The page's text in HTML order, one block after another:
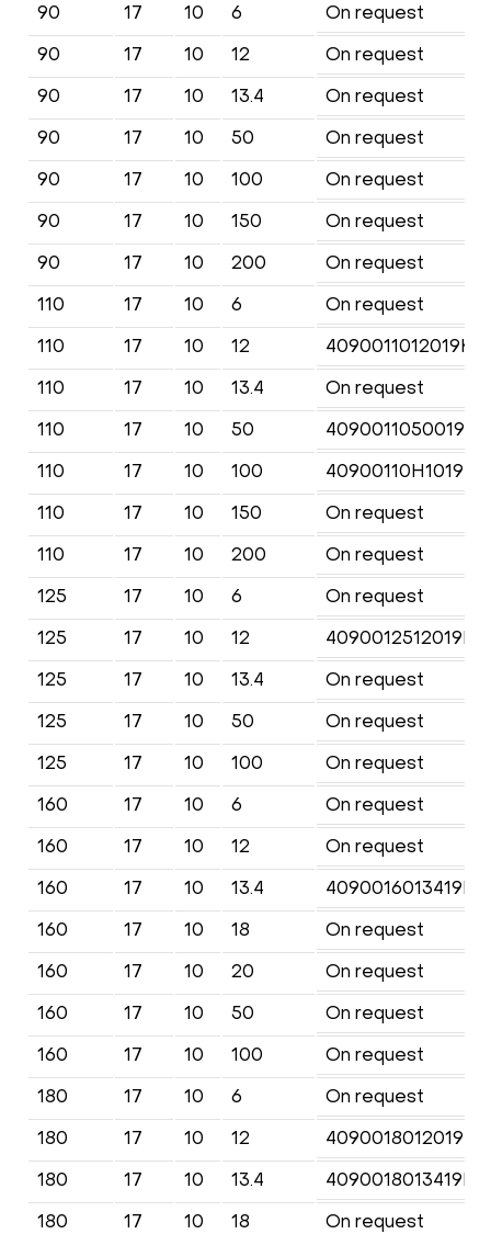
90
17 10 6
On request
90
17 10 12
On request
90
17 10 13.4
On request
90
17 10 50
On request
90
17 10 100
On request
90
17 10 150
On request
90
17 10 200
On request
110
17 10 6
On request
110
17 10 12
110
17 10 13.4
On request
110
17 10 50
110
17 10 100
110
17 10 150
On request
110
17 10 200
On request
125
17 10 6
On request
125
17 10 12
125
17 10 13.4
On request
125
17 10 50
On request
125
17 10 100
On request
160
17 10 6
On request
160
17 10 12
On request
160
17 10 13.4
160
17 10 18
On request
160
17 10 20
On request
160
17 10 50
On request
160
17 10 100
On request
180
17 10 6
On request
180
17 10 12
180
17 10 13.4
180
17 10 18
On request